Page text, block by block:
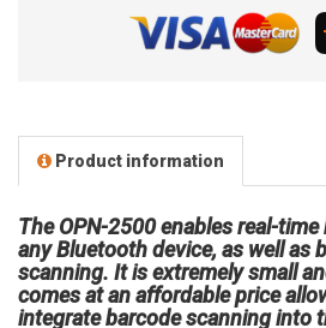
Product information
The OPN-2500 enables real-
any Bluetooth device, as well as
scanning. It is extremely small
comes at an affordable price
integrate barcode scanning into